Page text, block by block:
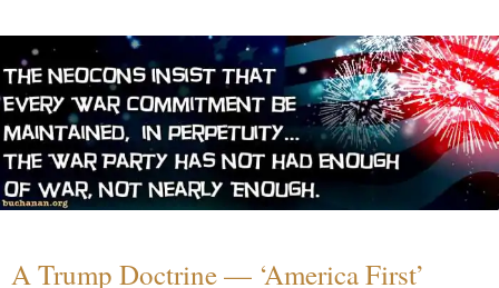
A Trump Doctrine — ‘America First’